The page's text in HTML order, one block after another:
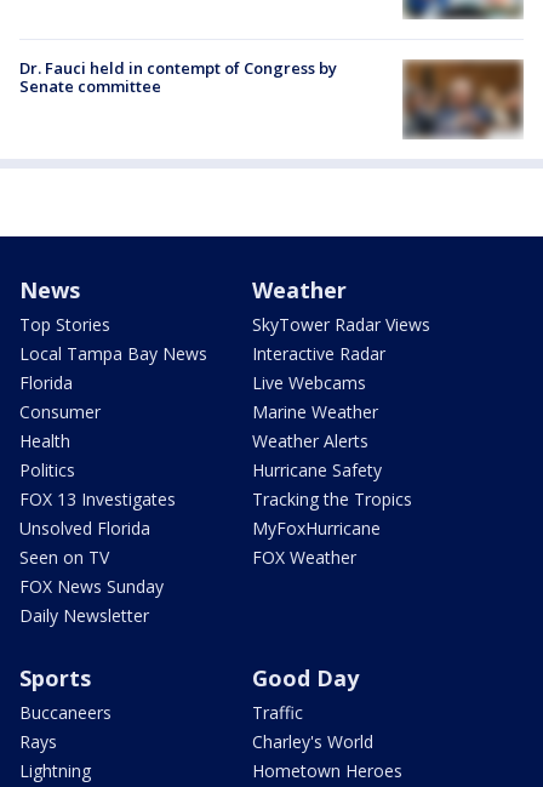
Dr. Fauci held in contempt of Congress by
Senate committee
News
Top Stories
Local Tampa Bay News
Florida
Consumer
Health
Politics
FOX 13 Investigates
Unsolved Florida
Seen on TV
FOX News Sunday
Daily Newsletter
Weather
SkyTower Radar Views
Interactive Radar
Live Webcams
Marine Weather
Weather Alerts
Hurricane Safety
Tracking the Tropics
MyFoxHurricane
FOX Weather
Sports
Buccaneers
Rays
Lightning
Good Day
Traffic
Charley's World
Hometown Heroes